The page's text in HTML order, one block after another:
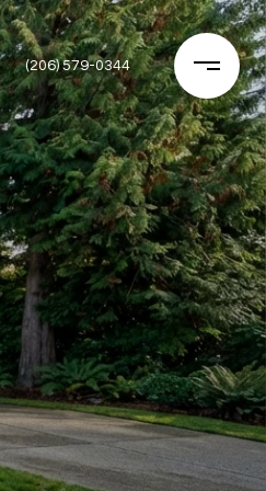
(206) 579-0344